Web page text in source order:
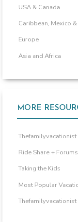
USA & Canada
Caribbean, Mexico
Europe
Asia and Africa
MORE
Ride Share + Forums
Taking the Kids
Most Popular